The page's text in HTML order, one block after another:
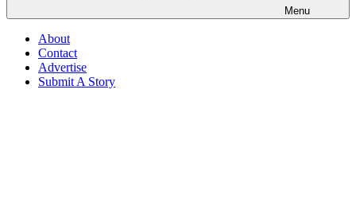
Menu
About
Contact
Advertise
Submit A Story